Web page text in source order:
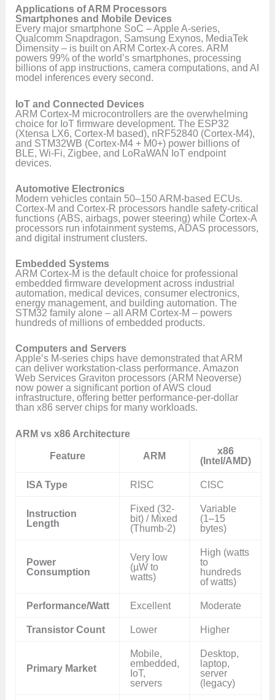
Applications of ARM Processors
Smartphones and Mobile Devices
Every major smartphone SoC – Apple A-series,
Qualcomm Snapdragon, Samsung Exynos, MediaTek
Dimensity – is built on ARM Cortex-A cores. ARM
powers 99% of the world’s smartphones, processing
billions of app instructions, camera computations, and AI
model inferences every second.
IoT and Connected Devices
ARM Cortex-M microcontrollers are the overwhelming
choice for IoT firmware development. The ESP32
(Xtensa LX6, Cortex-M based), nRF52840 (Cortex-M4),
and STM32WB (Cortex-M4 + M0+) power billions of
BLE, Wi-Fi, Zigbee, and LoRaWAN IoT endpoint
devices.
Automotive Electronics
Modern vehicles contain 50–150 ARM-based ECUs.
Cortex-M and Cortex-R processors handle safety-critical
functions (ABS, airbags, power steering) while Cortex-A
processors run infotainment systems, ADAS processors,
and digital instrument clusters.
Embedded Systems
ARM Cortex-M is the default choice for professional
embedded firmware development across industrial
automation, medical devices, consumer electronics,
energy management, and building automation. The
STM32 family alone – all ARM Cortex-M – powers
hundreds of millions of embedded products.
Computers and Servers
Apple’s M-series chips have demonstrated that ARM
can deliver workstation-class performance. Amazon
Web Services Graviton processors (ARM Neoverse)
now power a significant portion of AWS cloud
infrastructure, offering better performance-per-dollar
than x86 server chips for many workloads.
ARM vs x86 Architecture
Feature
ARM
x86
(Intel/AMD)
ISA Type RISC CISC
Instruction
Length
Fixed (32-
bit) / Mixed
(Thumb-2)
Variable
(1–15
bytes)
Power
Consumption
Very low
(µW to
watts)
High (watts
to
hundreds
of watts)
Performance/Watt Excellent Moderate
Transistor Count Lower Higher
Primary Market
Mobile,
embedded,
IoT,
servers
Desktop,
laptop,
server
(legacy)